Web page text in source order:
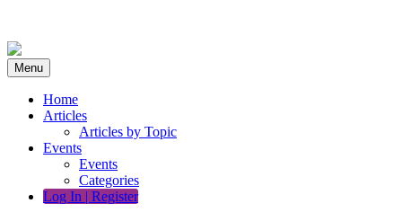
content
Menu
Home
Articles
Articles by Topic
Events
Events
Categories
Log In | Register